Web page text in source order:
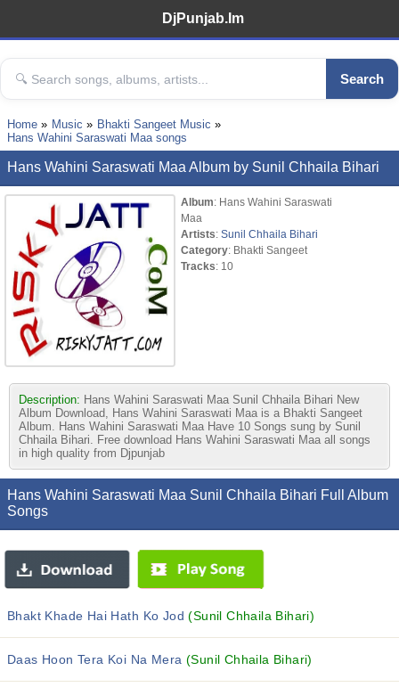
DjPunjab.Im
Search
Home Music
Bhakti Sangeet Music
Hans Wahini Saraswati Maa songs
Hans Wahini Saraswati Maa Album by Sunil Chhaila Bihari
Album: Hans Wahini Saraswati
Maa
Artists:Sunil Chhaila Bihari
Category: Bhakti Sangeet
Tracks: 10
Description: Hans Wahini Saraswati Maa Sunil Chhaila Bihari New
Album Download, Hans Wahini Saraswati Maa is a Bhakti Sangeet
Album. Hans Wahini Saraswati Maa Have 10 Songs sung by Sunil
Chhaila Bihari. Free download Hans Wahini Saraswati Maa all songs
in high quality from Djpunjab
Hans Wahini Saraswati Maa Sunil Chhaila Bihari Full Album
Songs
Bhakt Khade Hai Hath Ko Jod(Sunil Chhaila Bihari)
Daas Hoon Tera Koi Na Mera (Sunil Chhaila Bihari)